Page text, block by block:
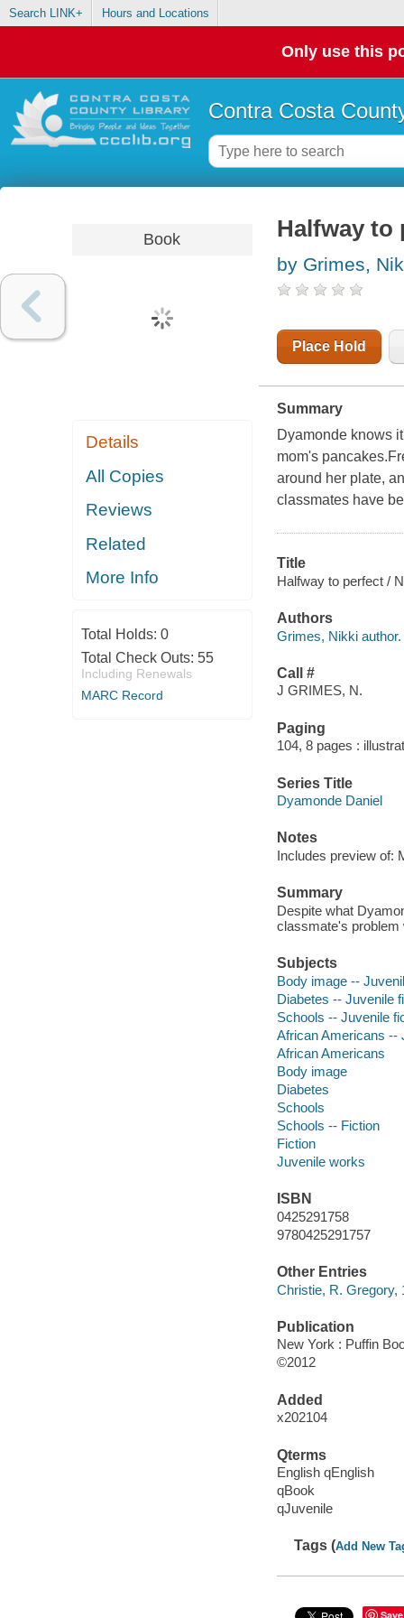
Search LINK+ Hours and Locations
Only use this
Contra Costa
Book
Details
All Copies
Reviews
Related
More Info
Total Holds: 0
Total Check Outs: 55
Including Renewals
MARC Record
Halfway to
by Grimes,
Place Hold
Summary
Dyamonde knows
mom's
around her plate,
classmates have
Title
Halfway to perfect /
Authors
Grimes, Nikki author.
Call #
J GRIMES, N.
Paging
104, 8 pages :
Series Title
Dyamonde Daniel
Notes
Includes preview of:
Summary
Despite what
classmate's problem
Subjects
Body image --
Diabetes -- Juvenile
Schools -- Juvenile
African Americans --
African Americans
Body image
Diabetes
Schools
Schools -- Fiction
Fiction
Juvenile works
ISBN
0425291758
9780425291757
Other Entries
Christie, R. Gregory,
Publication
New York : Puffin
©2012
Added
x202104
Qterms
English qEnglish
qBook
qJuvenile
Tags (Add New
Save